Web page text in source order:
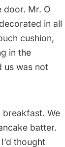
door. Mr. O
in all
cushion,
in the
us was not
breakfast. We
batter.
thought